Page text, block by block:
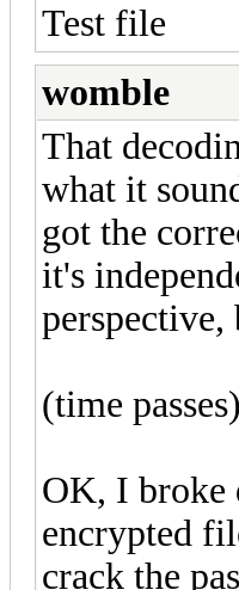
Test file
womble
That
what it
got the
it's
(time passes)
OK, I broke
encrypted
crack the